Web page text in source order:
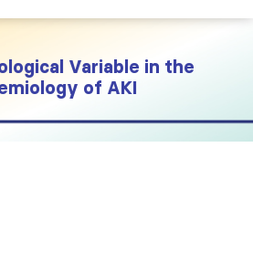
Variable in the
of AKI